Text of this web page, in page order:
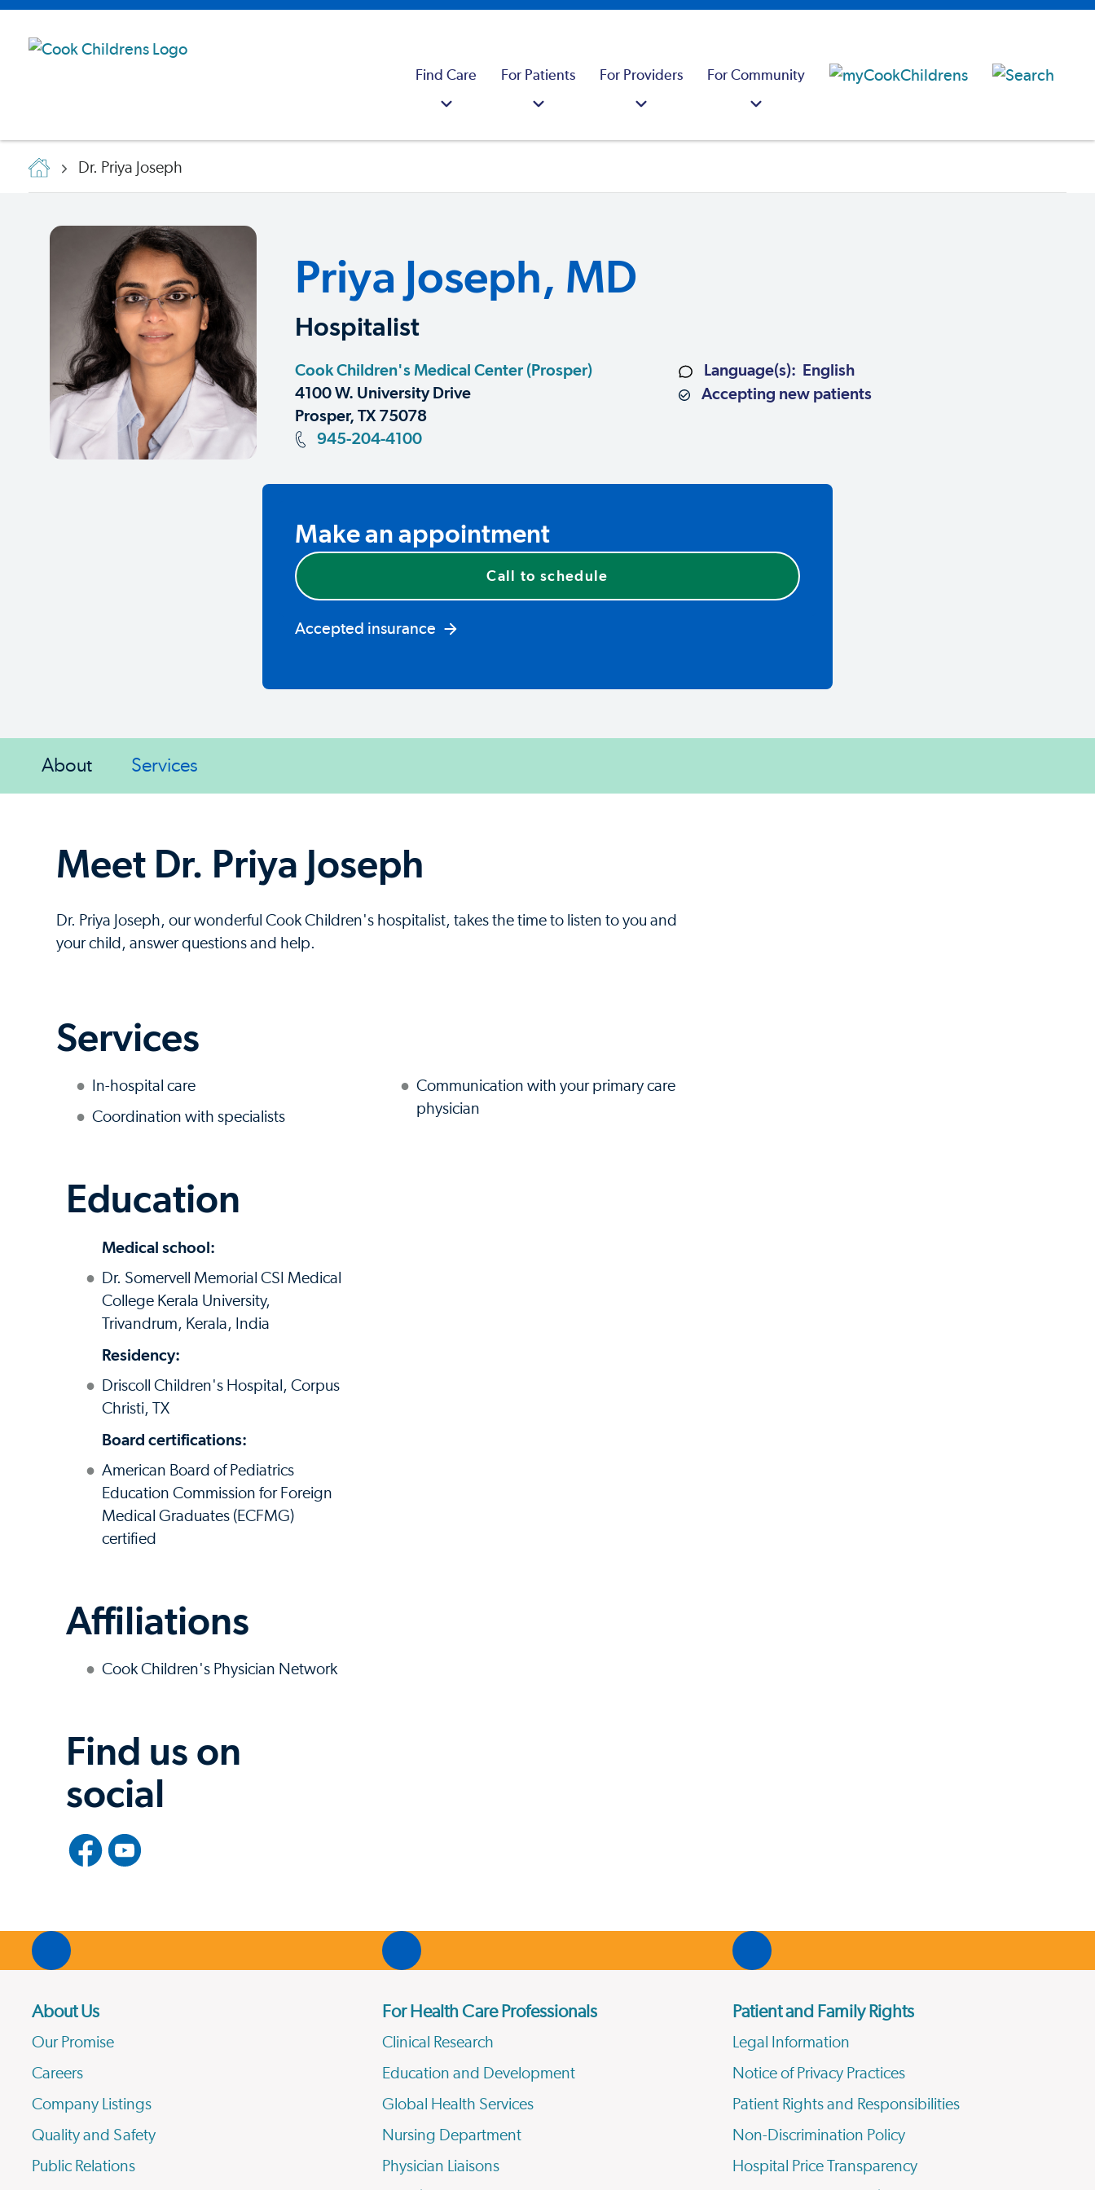
Find Care For Patients For Providers For Community
Dr. Priya Joseph
Priya Joseph, MD
Hospitalist
Cook Children's Medical Center (Prosper)
4100 W. University Drive
Prosper, TX 75078
945-204-4100
Language(s): English
Accepting new patients
Make an appointment
Call to schedule
Accepted insurance
About Services
Meet Dr. Priya Joseph
Dr. Priya Joseph, our wonderful Cook Children's hospitalist, takes the time to listen to you and
your child, answer questions and help.
Services
In-hospital care
Coordination with specialists
Communication with your primary care
physician
Education
Medical school:
Dr. Somervell Memorial CSI Medical
College Kerala University,
Trivandrum, Kerala, India
Residency:
Driscoll Children's Hospital, Corpus
Christi, TX
Board certifications:
American Board of Pediatrics
Education Commission for Foreign
Medical Graduates (ECFMG)
certified
Affiliations
Cook Children's Physician Network
Find us on
social
About Us
Our Promise
Careers
Company Listings
Quality and Safety
Public Relations
For Health Care Professionals
Clinical Research
Education and Development
Global Health Services
Nursing Department
Physician Liaisons
Patient and Family Rights
Legal Information
Notice of Privacy Practices
Patient Rights and Responsibilities
Non-Discrimination Policy
Hospital Price Transparency